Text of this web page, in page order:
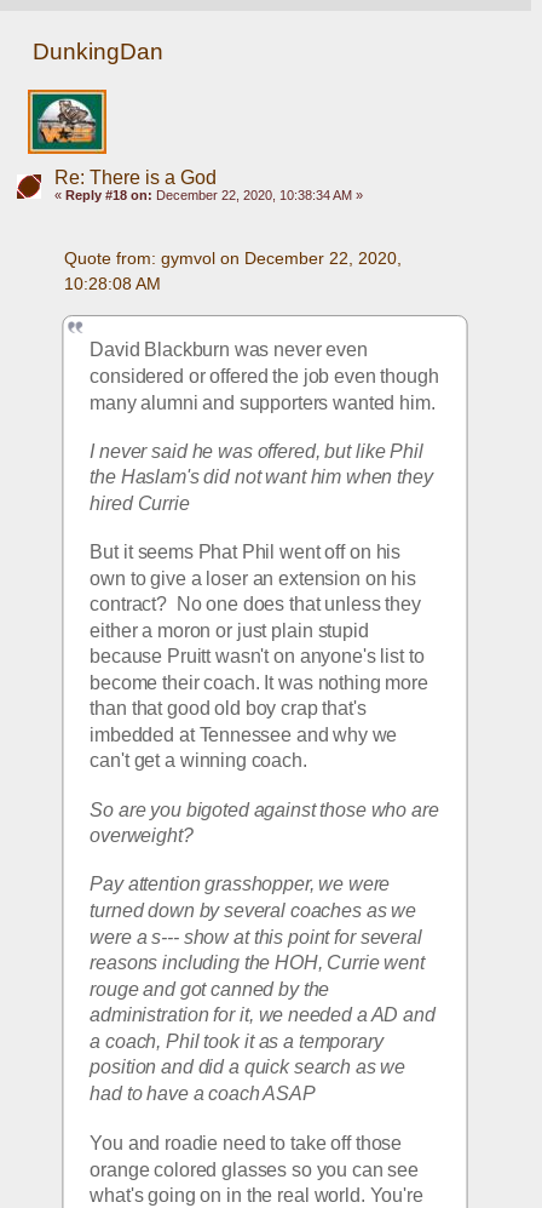
DunkingDan
Re: There is a God
« Reply #18 on: December 22, 2020, 10:38:34 AM »
Quote from: gymvol on December 22, 2020,
10:28:08 AM
David Blackburn was never even
considered or offered the job even though
many alumni and supporters wanted him.
I never said he was offered, but like Phil
the Haslam's did not want him when they
hired Currie
But it seems Phat Phil went off on his
own to give a loser an extension on his
contract?  No one does that unless they
either a moron or just plain stupid
because Pruitt wasn't on anyone's list to
become their coach. It was nothing more
than that good old boy crap that's
imbedded at Tennessee and why we
can't get a winning coach.
So are you bigoted against those who are
overweight?
Pay attention grasshopper, we were
turned down by several coaches as we
were a s--- show at this point for several
reasons including the HOH, Currie went
rouge and got canned by the
administration for it, we needed a AD and
a coach, Phil took it as a temporary
position and did a quick search as we
had to have a coach ASAP
You and roadie need to take off those
orange colored glasses so you can see
what's going on in the real world. You're